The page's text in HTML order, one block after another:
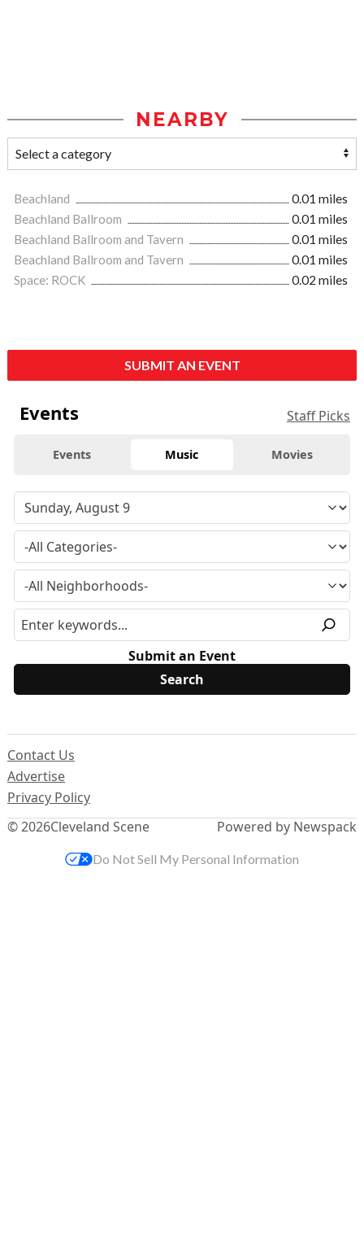
NEARBY
Beachland
0.01 miles
Beachland Ballroom
0.01 miles
Beachland Ballroom and Tavern
0.01 miles
Beachland Ballroom and Tavern
0.01 miles
Space: ROCK
0.02 miles
SUBMIT AN EVENT
Events Staff Picks
Events Music Movies
Submit an Event
© 2026Cleveland Scene
Contact Us
Advertise
Privacy Policy
Powered by Newspack
Do Not Sell My Personal Information